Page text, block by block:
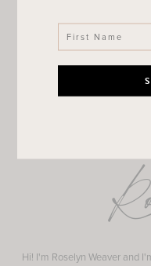
Hi! I'm Roselyn Weaver and